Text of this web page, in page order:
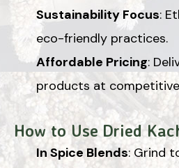
Sustainability Focus:
eco-friendly practices.
Affordable Pricing:
products at
How to Use Dried
In Spice Blends: Grind